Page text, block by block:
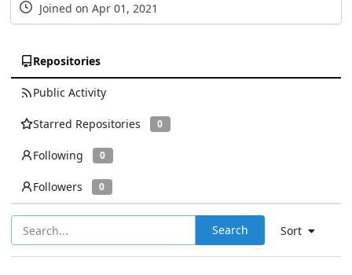
Joined on Apr 01, 2021
Repositories
Public Activity
Starred Repositories 0
Following 0
Followers 0
Sort
Search